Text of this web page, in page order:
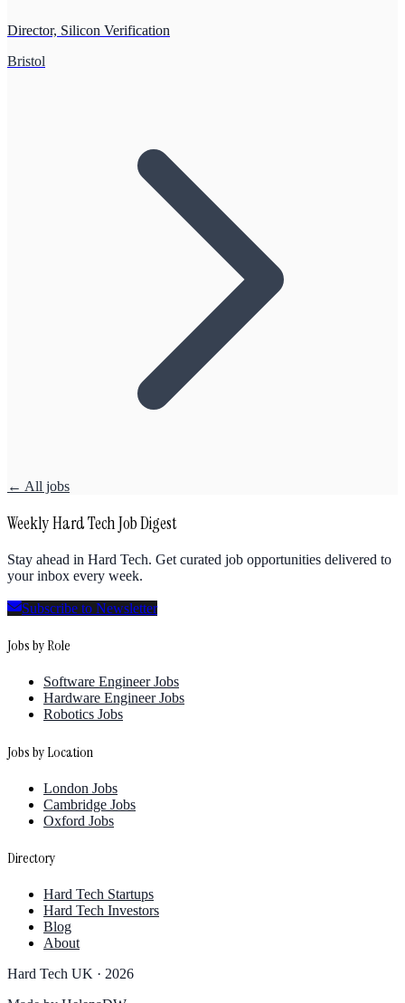
Director, Silicon Verification
Bristol
← All jobs
Weekly Hard Tech Job Digest
Stay ahead in Hard Tech. Get curated job opportunities delivered to
your inbox every week.
Subscribe to Newsletter
Jobs by Role
Software Engineer Jobs
Hardware Engineer Jobs
Robotics Jobs
Jobs by Location
London Jobs
Cambridge Jobs
Oxford Jobs
Directory
Hard Tech Startups
Hard Tech Investors
Blog
About
Hard Tech UK · 2026